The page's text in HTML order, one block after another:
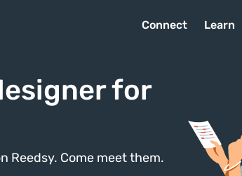
Connect Learn
for
Reedsy. Come meet them.